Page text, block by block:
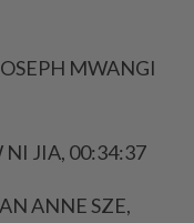
MWANGI
NI JIA, 00:34:37
ANNE SZE,